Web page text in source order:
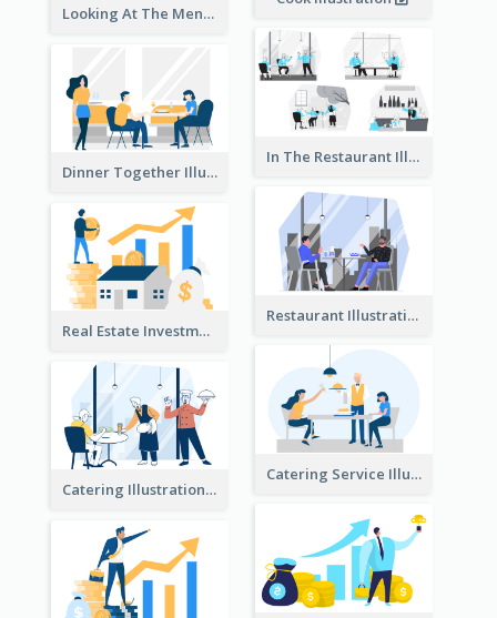
Looking At The Menu Illustration
In The Restaurant Illustration
Dinner Together Illustration
Restaurant Illustration
Real Estate Investment Illustration
Catering Service Illustration
Catering Illustration